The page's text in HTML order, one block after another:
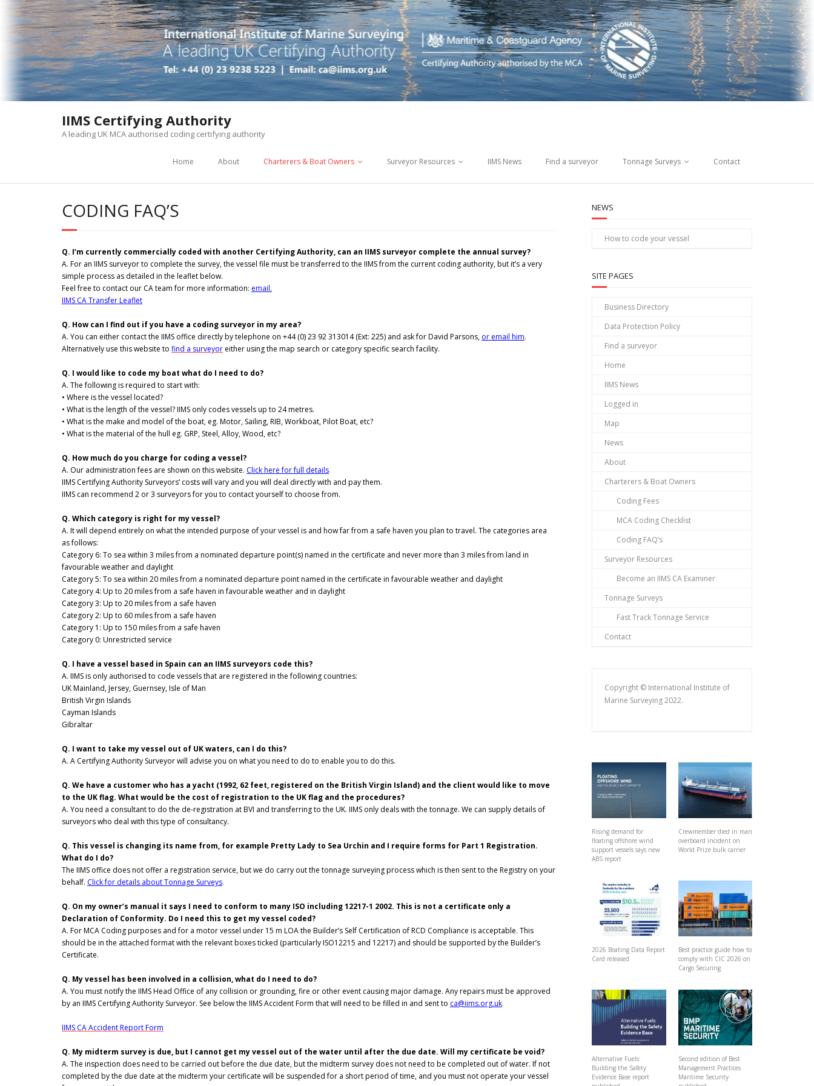
content
IIMS Certifying Authority
A leading UK MCA authorised coding certifying authority
Home About Charterers & Boat Owners Surveyor Resources IIMS News Find a surveyor Tonnage Surveys Contact
CODING FAQ’S
Q. I’m currently commercially coded with another Certifying Authority, can an IIMS surveyor complete the annual survey?
A. For an IIMS surveyor to complete the survey, the vessel file must be transferred to the IIMS from the current coding authority, but it’s a very
simple process as detailed in the leaflet below.
Feel free to contact our CA team for more information: email.
IIMS CA Transfer Leaflet
Q. How can I find out if you have a coding surveyor in my area?
A. You can either contact the IIMS office directly by telephone on +44 (0) 23 92 313014 (Ext: 225) and ask for David Parsons, or email him.
Alternatively use this website to find a surveyor either using the map search or category specific search facility.
Q. I would like to code my boat what do I need to do?
A. The following is required to start with:
• Where is the vessel located?
• What is the length of the vessel? IIMS only codes vessels up to 24 metres.
• What is the make and model of the boat, eg. Motor, Sailing, RIB, Workboat, Pilot Boat, etc?
• What is the material of the hull eg. GRP, Steel, Alloy, Wood, etc?
Q. How much do you charge for coding a vessel?
A. Our administration fees are shown on this website. Click here for full details.
IIMS Certifying Authority Surveyors’ costs will vary and you will deal directly with and pay them.
IIMS can recommend 2 or 3 surveyors for you to contact yourself to choose from.
Q. Which category is right for my vessel?
A. It will depend entirely on what the intended purpose of your vessel is and how far from a safe haven you plan to travel. The categories area
as follows:
Category 6: To sea within 3 miles from a nominated departure point(s) named in the certificate and never more than 3 miles from land in
favourable weather and daylight
Category 5: To sea within 20 miles from a nominated departure point named in the certificate in favourable weather and daylight
Category 4: Up to 20 miles from a safe haven in favourable weather and in daylight
Category 3: Up to 20 miles from a safe haven
Category 2: Up to 60 miles from a safe haven
Category 1: Up to 150 miles from a safe haven
Category 0: Unrestricted service
Q. I have a vessel based in Spain can an IIMS surveyors code this?
A. IIMS is only authorised to code vessels that are registered in the following countries:
UK Mainland, Jersey, Guernsey, Isle of Man
British Virgin Islands
Cayman Islands
Gibraltar
Q. I want to take my vessel out of UK waters, can I do this?
A. A Certifying Authority Surveyor will advise you on what you need to do to enable you to do this.
Q. We have a customer who has a yacht (1992, 62 feet, registered on the British Virgin Island) and the client would like to move
to the UK flag. What would be the cost of registration to the UK flag and the procedures?
A. You need a consultant to do the de-registration at BVI and transferring to the UK. IIMS only deals with the tonnage. We can supply details of
surveyors who deal with this type of consultancy.
Q. This vessel is changing its name from, for example Pretty Lady to Sea Urchin and I require forms for Part 1 Registration.
What do I do?
The IIMS office does not offer a registration service, but we do carry out the tonnage surveying process which is then sent to the Registry on your
behalf. Click for details about Tonnage Surveys.
Q. On my owner’s manual it says I need to conform to many ISO including 12217-1 2002. This is not a certificate only a
Declaration of Conformity. Do I need this to get my vessel coded?
A. For MCA Coding purposes and for a motor vessel under 15 m LOA the Builder’s Self Certification of RCD Compliance is acceptable. This
should be in the attached format with the relevant boxes ticked (particularly ISO12215 and 12217) and should be supported by the Builder’s
Certificate.
Q. My vessel has been involved in a collision, what do I need to do?
A. You must notify the IIMS Head Office of any collision or grounding, fire or other event causing major damage. Any repairs must be approved
by an IIMS Certifying Authority Surveyor. See below the IIMS Accident Form that will need to be filled in and sent to ca@iims.org.uk.
IIMS CA Accident Report Form
Q. My midterm survey is due, but I cannot get my vessel out of the water until after the due date. Will my certificate be void?
A. The inspection does need to be carried out before the due date, but the midterm survey does not need to be completed out of water. If not
completed by the due date at the midterm your certificate will be suspended for a short period of time, and you must not operate your vessel
NEWS
How to code your vessel
SITE PAGES
Business Directory
Data Protection Policy
Find a surveyor
Home
IIMS News
Logged in
Map
News
About
Charterers & Boat Owners
Coding Fees
MCA Coding Checklist
Coding FAQ’s
Surveyor Resources
Become an IIMS CA Examiner
Tonnage Surveys
Fast Track Tonnage Service
Contact
Copyright © International Institute of
Marine Surveying 2022.
Rising demand for
floating offshore wind
support vessels says new
ABS report
Crewmember died in man
overboard incident on
World Prize bulk carrier
2026 Boating Data Report
Card released
Best practice guide how to
comply with CIC 2026 on
Cargo Securing
Alternative Fuels:
Building the Safety
Evidence Base report
Second edition of Best
Management Practices
Maritime Security